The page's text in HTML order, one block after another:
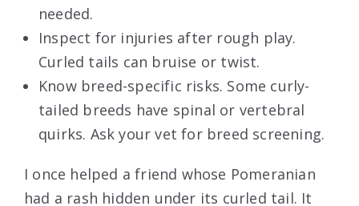
needed.
Inspect for injuries after rough play.
Curled tails can bruise or twist.
Know breed-specific risks. Some curly-
tailed breeds have spinal or vertebral
quirks. Ask your vet for breed screening.
I once helped a friend whose Pomeranian
had a rash hidden under its curled tail. It